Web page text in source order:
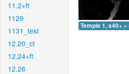
11.2+ft
1129
1131_test
12.20_ct
12.24+ft
12.26
Temple 1, s40+ =